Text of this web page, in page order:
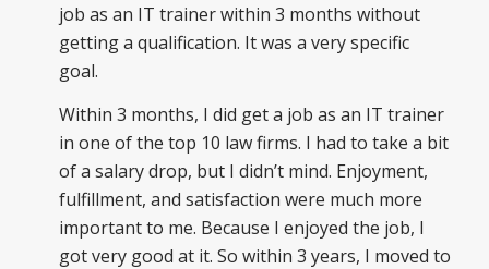
job as an IT trainer within 3 months without
getting a qualification. It was a very specific
goal.
Within 3 months, I did get a job as an IT trainer
in one of the top 10 law firms. I had to take a bit
of a salary drop, but I didn’t mind. Enjoyment,
fulfillment, and satisfaction were much more
important to me. Because I enjoyed the job, I
got very good at it. So within 3 years, I moved to